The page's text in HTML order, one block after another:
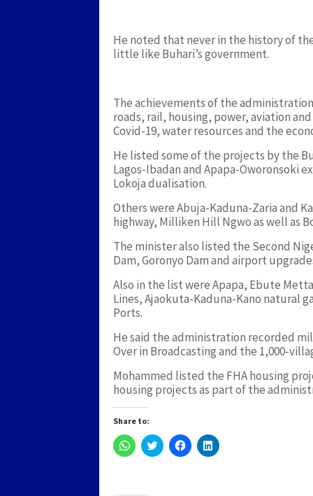
He noted that never in the history of
little like Buhari’s government.
The achievements of the
roads, rail, housing, power, aviation
Covid-19, water resources and the
He listed some of the projects by the
Lagos-Ibadan and Apapa-Oworonsoki
Lokoja dualisation.
Others were Abuja-Kaduna-Zaria and
highway, Milliken Hill Ngwo as well as
The minister also listed the Second
Dam, Goronyo Dam and airport
Also in the list were Apapa, Ebute
Lines, Ajaokuta-Kaduna-Kano natural
Ports.
He said the administration recorded
Over in Broadcasting and the 1,000-
Mohammed listed the FHA housing
housing projects as part of the
Share to:
Click
to
Click
to
Click
to
Click
to